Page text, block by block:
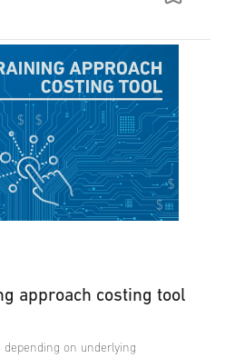
approach costing tool
on underlying